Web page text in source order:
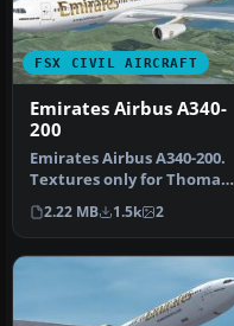
FSX CIVIL AIRCRAFT
Emirates Airbus A340-
200
Emirates Airbus A340-200.
Textures only for Thomas
Ruth's A340-200 model;
req…
2.22 MB 1.5k 2